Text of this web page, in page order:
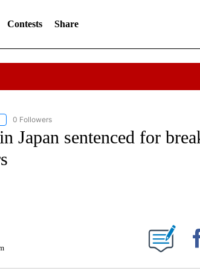
Contests Share
"CNN - ASIA/PACIFIC" TO RECEIVE NOTIFICATIONS
0 Followers
Japan sentenced for
"" TO RECEIVE NOTIFICATIONS ABOUT NEW PAGES ON "".